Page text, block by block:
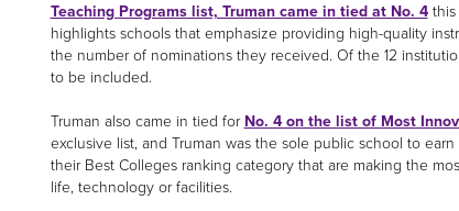
Teaching Programs list, Truman came in tied at No. 4this
highlights schools that emphasize providing high-quality
the number of nominations they received. Of the 12
to be included.
Truman also came in tied for No. 4 on the list of Most
exclusive list, and Truman was the sole public school to
their Best Colleges ranking category that are making the
life, technology or facilities.